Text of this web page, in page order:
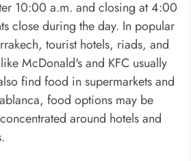
10:00 a.m. and closing at 4:00
close during the day. In popular
tourist hotels, riads, and
McDonald's and KFC usually
find food in supermarkets and
food options may be
around hotels and